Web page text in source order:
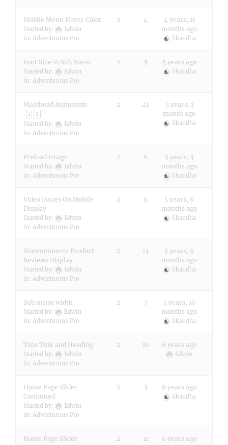
Mobile Menu Hover Color
Started by:
Edwin
in: Adventurous Pro
2 4
4 years, 11
months ago
Skandha
Font Size in Sub Menu
Started by:
Edwin
in: Adventurous Pro
2 5 5 years ago
Skandha
Masthead Animation
1 2
Started by:
Edwin
in: Adventurous Pro
2 22
5 years, 1
month ago
Skandha
Preload Image
Started by:
Edwin
in: Adventurous Pro
2 8
5 years, 3
months ago
Skandha
Video Issues On Mobile
Display
Started by:
Edwin
in: Adventurous Pro
2 9
5 years, 6
months ago
Skandha
Woocommerce Product
Reviews Display
Started by:
Edwin
in: Adventurous Pro
2 13
5 years, 9
months ago
Skandha
Sub menu width
Started by:
Edwin
in: Adventurous Pro
2 7
5 years, 10
months ago
Skandha
Tabs Title and Heading
Started by:
Edwin
in: Adventurous Pro
2 10 6 years ago
Edwin
Home Page Slider
Continued
Started by:
Edwin
in: Adventurous Pro
2 3 6 years ago
Skandha
Home Page Slider 2 11 6 years ago